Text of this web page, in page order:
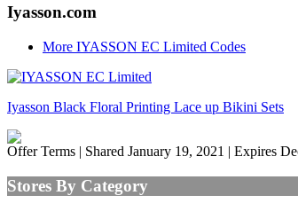
Iyasson.com
More IYASSON EC Limited Codes
Iyasson Black Floral Printing Lace up Bikini Sets
Offer Terms | Shared January 19, 2021 | Expires
Stores By Category